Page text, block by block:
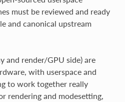
must be reviewed and ready
and canonical upstream
and render/GPU side) are
with userspace and
to work together really
rendering and modesetting,